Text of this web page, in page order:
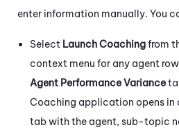
enter information manually. You
Select Launch Coachingfrom
context menu for any agent
Agent Performance Variance
Coaching application opens in
tab with the agent, sub-topic